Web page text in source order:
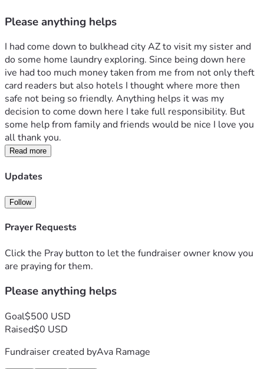
Please anything helps
I had come down to bulkhead city AZ to visit my sister and
do some home laundry exploring. Since being down here
ive had too much money taken from me from not only theft
card readers but also hotels I thought where more then
safe not being so friendly. Anything helps it was my
decision to come down here I take full responsibility. But
some help from family and friends would be nice I love you
all thank you.
Read more
Updates
Follow
Prayer Requests
Click the Pray button to let the fundraiser owner know you
are praying for them.
Please anything helps
Goal$500 USD
Raised$0 USD
Fundraiser created byAva Ramage